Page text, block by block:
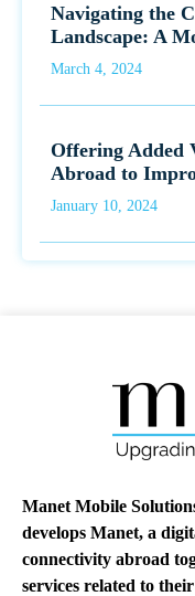
Navigating the
Landscape: A
March 4, 2024
Offering Added
Abroad to
January 10, 2024
Manet Mobile
develops Manet, a
connectivity abroad
services related to